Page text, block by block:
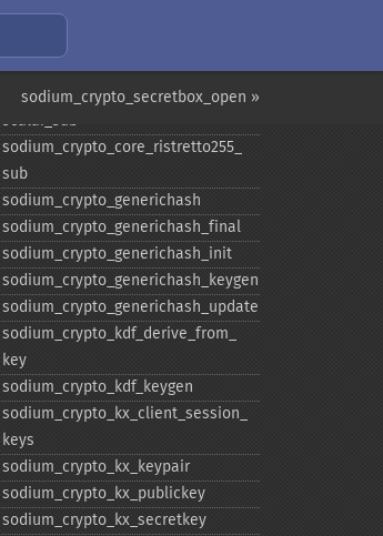
sodium_crypto_secretbox_open »
scalar_​random
scalar_​reduce
sodium_​crypto_​core_​ristretto255_​
scalar_​sub
sodium_​crypto_​core_​ristretto255_​
sub
sodium_​crypto_​generichash
sodium_​crypto_​generichash_​final
sodium_​crypto_​generichash_​init
sodium_​crypto_​generichash_​keygen
sodium_​crypto_​generichash_​update
sodium_​crypto_​kdf_​derive_​from_​
key
sodium_​crypto_​kdf_​keygen
sodium_​crypto_​kx_​client_​session_​
keys
sodium_​crypto_​kx_​keypair
sodium_​crypto_​kx_​publickey
sodium_​crypto_​kx_​secretkey